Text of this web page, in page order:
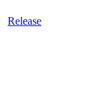
Release